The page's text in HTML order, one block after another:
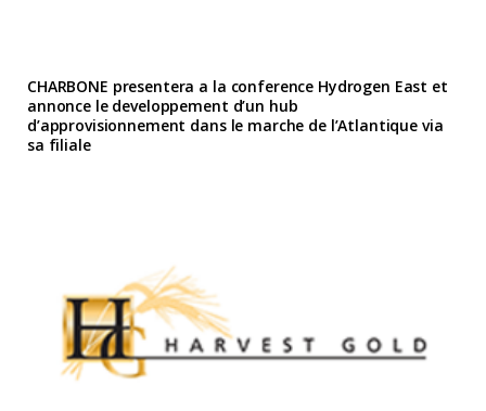
CHARBONE presentera a la conference Hydrogen East et
annonce le developpement d’un hub
d’approvisionnement dans le marche de l’Atlantique via
sa filiale